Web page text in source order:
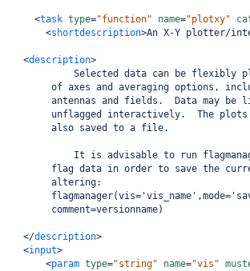
<task type="function" name="plotxy"
<shortdescription>An X-Y plotter/
<description>
Selected data can be flexibly
of axes and averaging options,
antennas and fields.  Data may be
unflagged interactively.  The
     also saved to a file.
It is advisable to run
flag data in order to save the
     altering:
     comment=versionname)
</description>
<input>
<param type="string" name="vis"